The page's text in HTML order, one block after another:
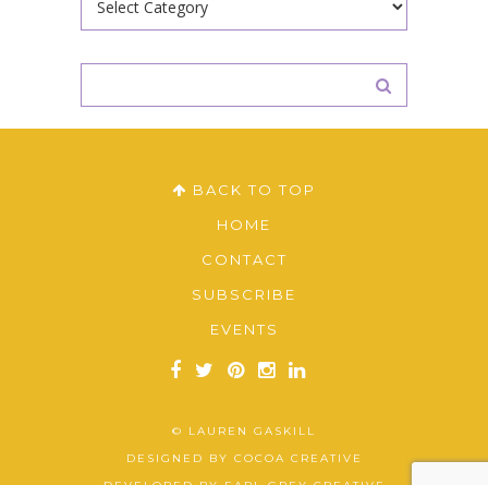
BACK TO TOP
HOME
CONTACT
SUBSCRIBE
EVENTS
© LAUREN GASKILL
DESIGNED BY COCOA CREATIVE